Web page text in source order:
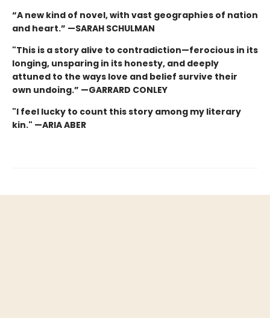
“A new kind of novel, with vast geographies of nation
and heart.” —SARAH SCHULMAN
"This is a story alive to contradiction—ferocious in its
longing, unsparing in its honesty, and deeply
attuned to the ways love and belief survive their
own undoing.” —GARRARD CONLEY
"I feel lucky to count this story among my literary
kin." —ARIA ABER